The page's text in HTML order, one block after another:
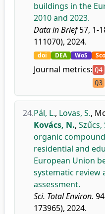
buildings in the
2010 and 2023.
Data in Brief57, 1-
111070), 2024.
doi DEA WoS
Journal metrics: Q4
Q3
24.Pál, L., Lovas, S.,
Kovács, N., Szűcs,
organic
residential and
European Union
systematic review
assessment.
Sci. Total Environ.
173965), 2024.